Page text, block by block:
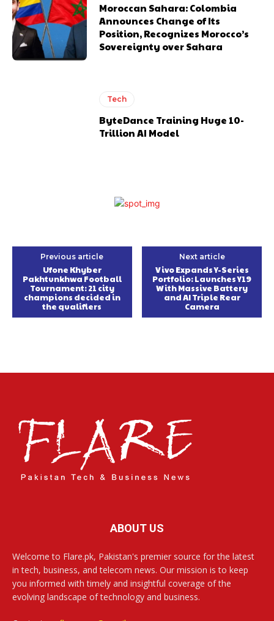
Moroccan Sahara: Colombia
Announces Change of Its
Position, Recognizes Morocco’s
Sovereignty over Sahara
Tech
ByteDance Training Huge 10-
Trillion AI Model
Previous article
Ufone Khyber
Pakhtunkhwa Football
Tournament: 21 city
champions decided in
the qualifiers
Next article
Vivo Expands Y-Series
Portfolio: Launches Y19
With Massive Battery
and AI Triple Rear
Camera
ABOUT US
Welcome to Flare.pk, Pakistan's premier source for the latest
in tech, business, and telecom news. Our mission is to keep
you informed with timely and insightful coverage of the
evolving landscape of technology and business.